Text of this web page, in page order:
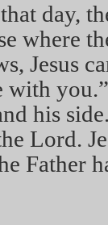
day,
where
Jesus
with
his
Lord.
Father